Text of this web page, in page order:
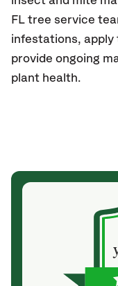
FL tree service
infestations,
provide ongoing
plant health.